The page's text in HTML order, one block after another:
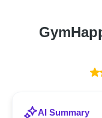
AI Summary